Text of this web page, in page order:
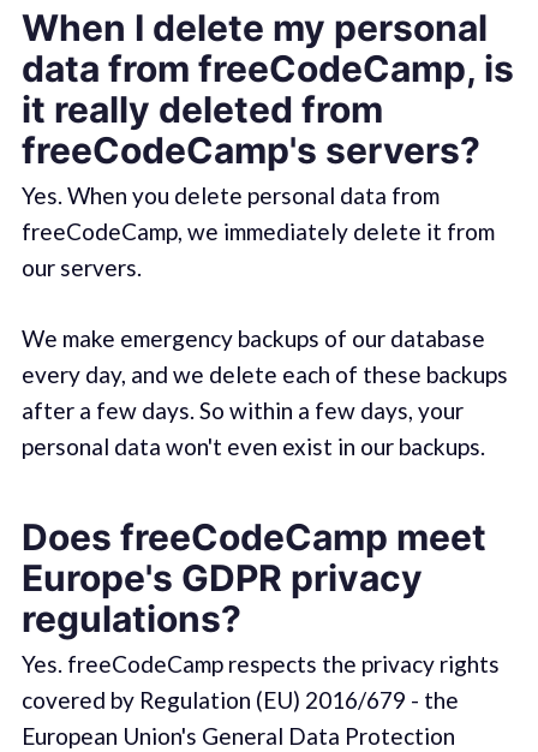
When I delete my personal
data from freeCodeCamp, is
it really deleted from
freeCodeCamp's servers?
Yes. When you delete personal data from
freeCodeCamp, we immediately delete it from
our servers.
We make emergency backups of our database
every day, and we delete each of these backups
after a few days. So within a few days, your
personal data won't even exist in our backups.
Does freeCodeCamp meet
Europe's GDPR privacy
regulations?
Yes. freeCodeCamp respects the privacy rights
covered by Regulation (EU) 2016/679 - the
European Union's General Data Protection